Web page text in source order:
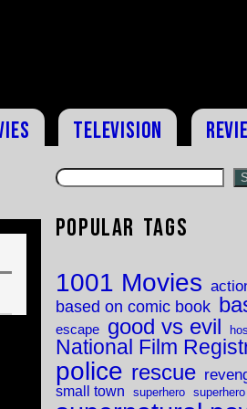
Television
Popular Tags
1001 Movies
based on comic book
escape good vs evil
National Film
police rescue
small town superhero